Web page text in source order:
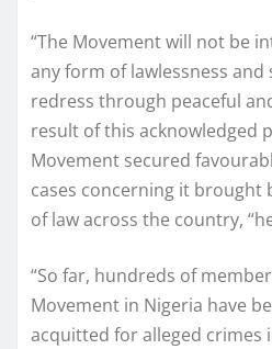
“The Movement will not be
any form of lawlessness
redress through peaceful
result of this acknowledged
Movement secured
cases concerning it brought
of law across the country,
“So far, hundreds of
Movement in Nigeria have
acquitted for alleged crimes